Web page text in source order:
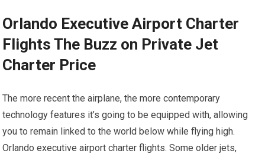
Orlando Executive Airport Charter
Flights The Buzz on Private Jet
Charter Price
The more recent the airplane, the more contemporary
technology features it’s going to be equipped with, allowing
you to remain linked to the world below while flying high.
Orlando executive airport charter flights. Some older jets,